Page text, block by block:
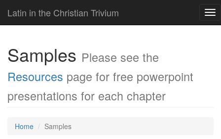
Latin in the Christian Trivium
Samples Please see the
Resources page for free powerpoint
presentations for each chapter
Home Samples